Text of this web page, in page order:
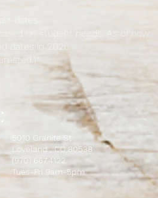
dates:
on student needs. As of now
dates in 2026.
5010 Granite St
L oveland , CO 80538
(970) 667.4122
Tues-Fri 9am-5pm